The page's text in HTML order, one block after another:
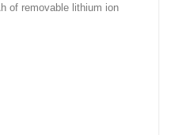
of removable lithium ion